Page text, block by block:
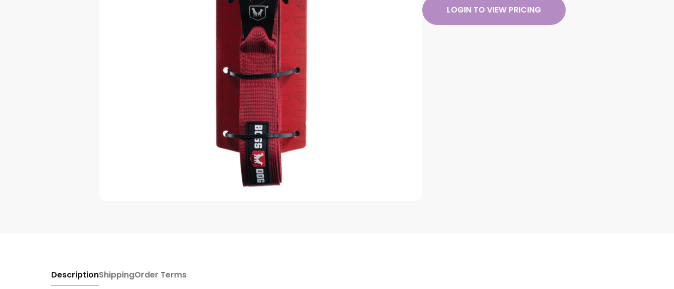
LOGIN TO VIEW PRICING
DescriptionShippingOrder Terms